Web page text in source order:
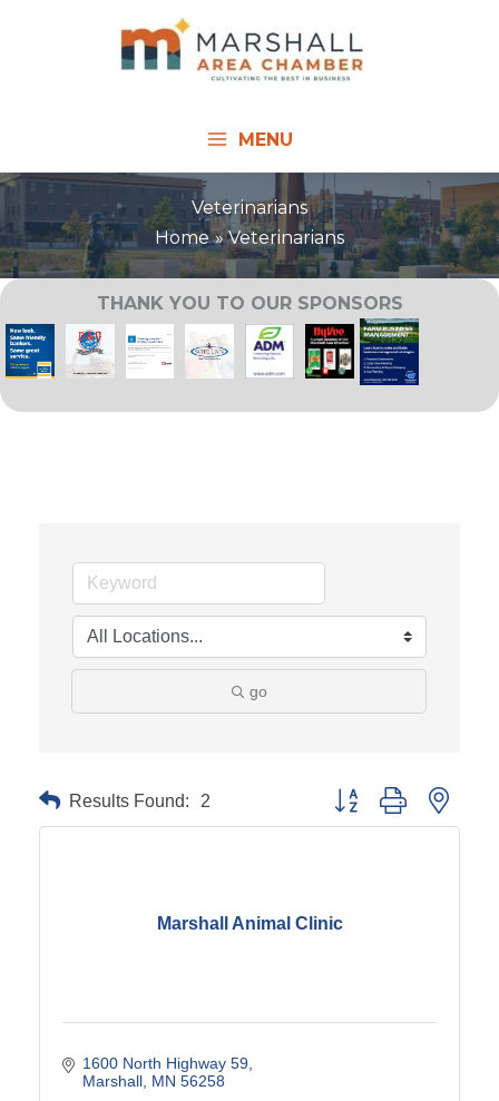
MENU
Veterinarians
Home
Veterinarians
THANK YOU TO OUR SPONSORS
go
Results Found: 2 Button group with
Marshall Animal Clinic
1600 North Highway 59
Marshall MN 56258